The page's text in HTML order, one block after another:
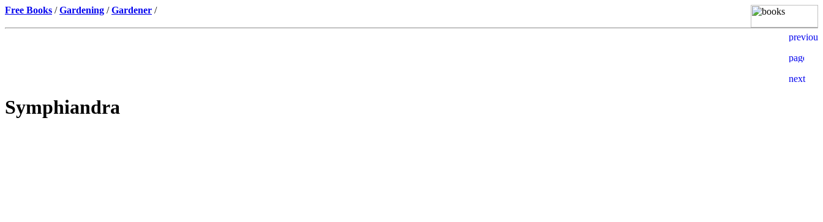
Free Books /Gardening /Gardener /
Symphiandra